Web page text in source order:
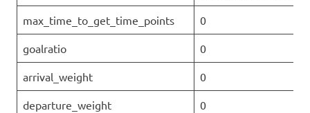
max_time_to_get_time_points 0
goalratio 0
arrival_weight 0
departure_weight 0